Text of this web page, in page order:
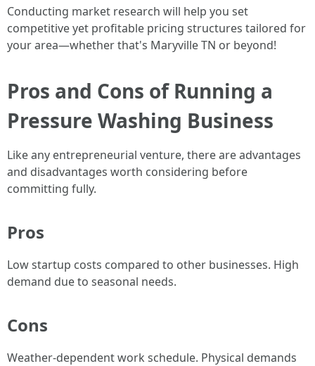
Conducting market research will help you set
competitive yet profitable pricing structures tailored for
your area—whether that's Maryville TN or beyond!
Pros and Cons of Running a
Pressure Washing Business
Like any entrepreneurial venture, there are advantages
and disadvantages worth considering before
committing fully.
Pros
Low startup costs compared to other businesses. High
demand due to seasonal needs.
Cons
Weather-dependent work schedule. Physical demands